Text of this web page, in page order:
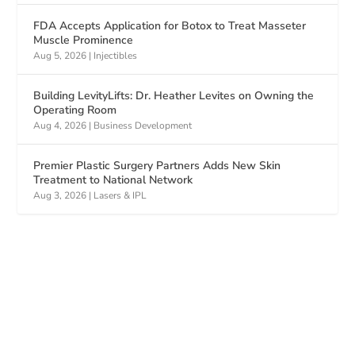
FDA Accepts Application for Botox to Treat Masseter
Muscle Prominence
Aug 5, 2026 | Injectibles
Building LevityLifts: Dr. Heather Levites on Owning the
Operating Room
Aug 4, 2026 | Business Development
Premier Plastic Surgery Partners Adds New Skin
Treatment to National Network
Aug 3, 2026 | Lasers & IPL